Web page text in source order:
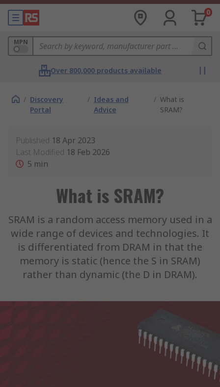
0
MPN
Over 800,000 products available
/ Discovery
Portal
/ Ideas and
Advice
/ What is
SRAM?
Published 18 Apr 2023
Last Modified 18 Feb 2026
5 min
What is SRAM?
SRAM is a random access memory used in a
wide range of devices and technologies. It
is differentiated from DRAM in that the
memory is static (hence the S in SRAM)
rather than dynamic (the D in DRAM).